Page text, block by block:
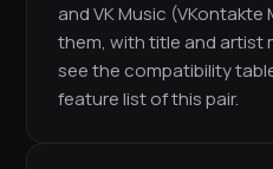
and VK Music (VKontakte
them, with title and artist
see the compatibility
feature list of this pair.